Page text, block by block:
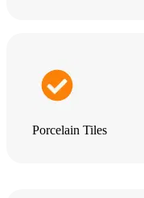
Porcelain Tiles